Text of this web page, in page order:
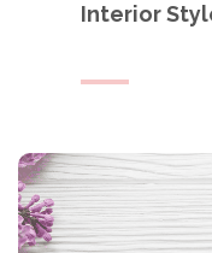
Interior